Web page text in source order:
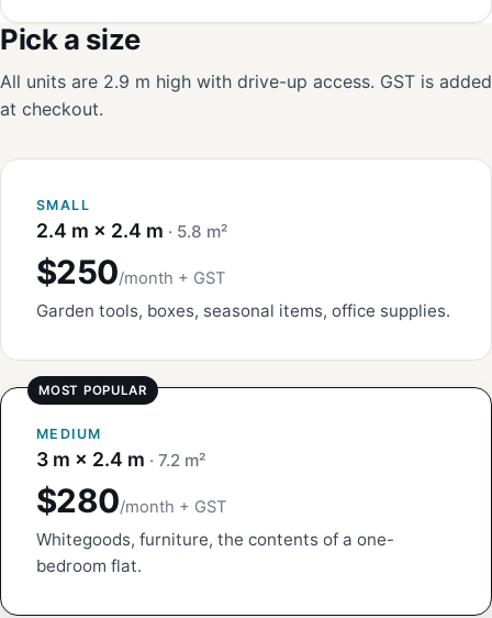
Pick a size
All units are 2.9 m high with drive-up access. GST is added
at checkout.
SMALL
2.4 m × 2.4 m · 5.8 m²
$250/month + GST
Garden tools, boxes, seasonal items, office supplies.
MEDIUM
3 m × 2.4 m · 7.2 m²
$280/month + GST
Whitegoods, furniture, the contents of a one-
bedroom flat.